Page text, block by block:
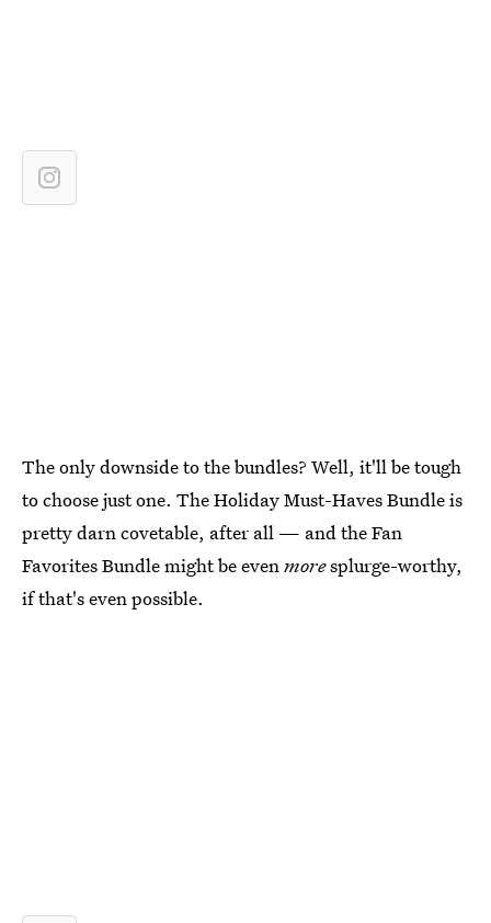
The only downside to the bundles? Well, it'll be tough
to choose just one. The Holiday Must-Haves Bundle is
pretty darn covetable, after all — and the Fan
Favorites Bundle might be evenmoresplurge-worthy,
if that's even possible.